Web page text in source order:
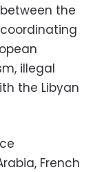
the
illegal
the Libyan
French